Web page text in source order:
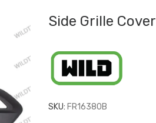
Side Grille
SKU: FR16380B